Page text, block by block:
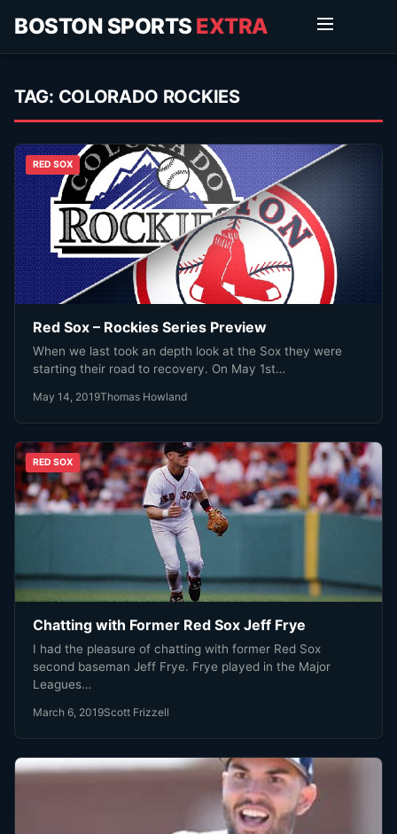
BOSTON SPORTS EXTRA
TAG: COLORADO ROCKIES
RED SOX
Red Sox – Rockies Series Preview
When we last took an depth look at the Sox they were
starting their road to recovery. On May 1st…
May 14, 2019Thomas Howland
RED SOX
Chatting with Former Red Sox Jeff Frye
I had the pleasure of chatting with former Red Sox
second baseman Jeff Frye. Frye played in the Major
Leagues…
March 6, 2019Scott Frizzell